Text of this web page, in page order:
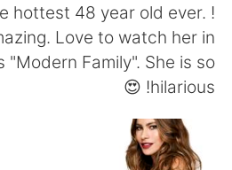
简体中文
hottest 48 year old ever.
Love to watch her in
Family". She is so
hilarious! 😍